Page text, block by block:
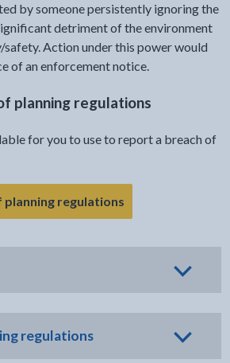
by someone persistently ignoring the
detriment of the environment
Action under this power would
of an enforcement notice.
planning regulations
for you to use to report a breach of
planning regulations- link opens in
regulations